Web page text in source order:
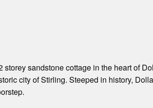
sandstone cottage in the heart of
city of Stirling. Steeped in history,